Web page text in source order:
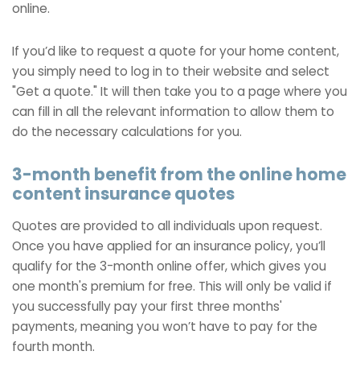
online.
If you’d like to request a quote for your home content,
you simply need to log in to their website and select
"Get a quote." It will then take you to a page where you
can fill in all the relevant information to allow them to
do the necessary calculations for you.
3-month benefit from the online home
content insurance quotes
Quotes are provided to all individuals upon request.
Once you have applied for an insurance policy, you’ll
qualify for the 3-month online offer, which gives you
one month's premium for free. This will only be valid if
you successfully pay your first three months'
payments, meaning you won’t have to pay for the
fourth month.